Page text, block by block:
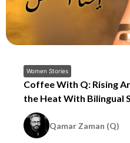
Women Stories
Coffee With Q: Rising
the Heat With Bilingual
Qamar Zaman (Q)